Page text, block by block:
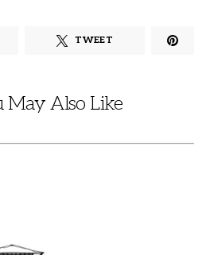
TWEET
May Also Like